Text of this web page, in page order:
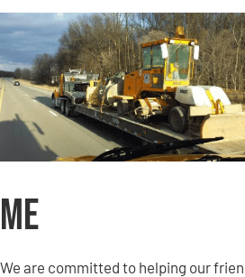
Me
We are committed to helping our